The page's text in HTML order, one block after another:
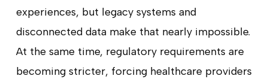
experiences, but legacy systems and
disconnected data make that nearly impossible.
At the same time, regulatory requirements are
becoming stricter, forcing healthcare providers